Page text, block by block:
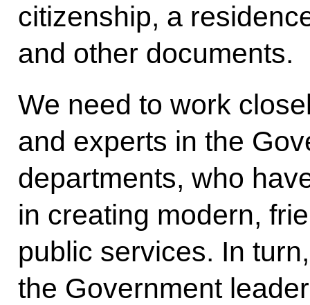
citizenship, a
and other documents.
We need to work
and experts in the
departments, who
in creating modern,
public services. In
the Government